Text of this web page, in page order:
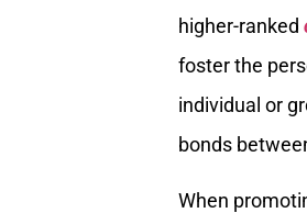
higher-ranked
foster the
individual or
bonds
When